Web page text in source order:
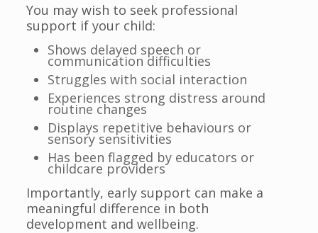
You may wish to seek professional
support if your child:
Shows delayed speech or
communication difficulties
Struggles with social interaction
Experiences strong distress around
routine changes
Displays repetitive behaviours or
sensory sensitivities
Has been flagged by educators or
childcare providers
Importantly, early support can make a
meaningful difference in both
development and wellbeing.